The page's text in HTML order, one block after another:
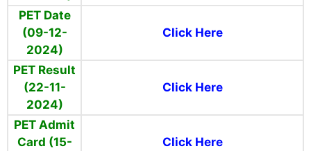
PET Date
(09-12-
2024)
Click Here
PET Result
(22-11-
2024)
Click Here
PET Admit
Card (15-
Click Here